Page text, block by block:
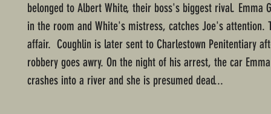
belonged to Albert White, their boss's biggest rival. Emma
in the room and White's mistress, catches Joe's attention.
affair. Coughlin is later sent to Charlestown Penitentiary
robbery goes awry. On the night of his arrest, the car
crashes into a river and she is presumed dead...